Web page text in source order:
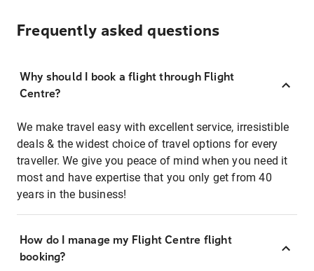
Frequently asked questions
Why should I book a flight through Flight
Centre?
We make travel easy with excellent service, irresistible
deals & the widest choice of travel options for every
traveller. We give you peace of mind when you need it
most and have expertise that you only get from 40
years in the business!
How do I manage my Flight Centre flight
booking?